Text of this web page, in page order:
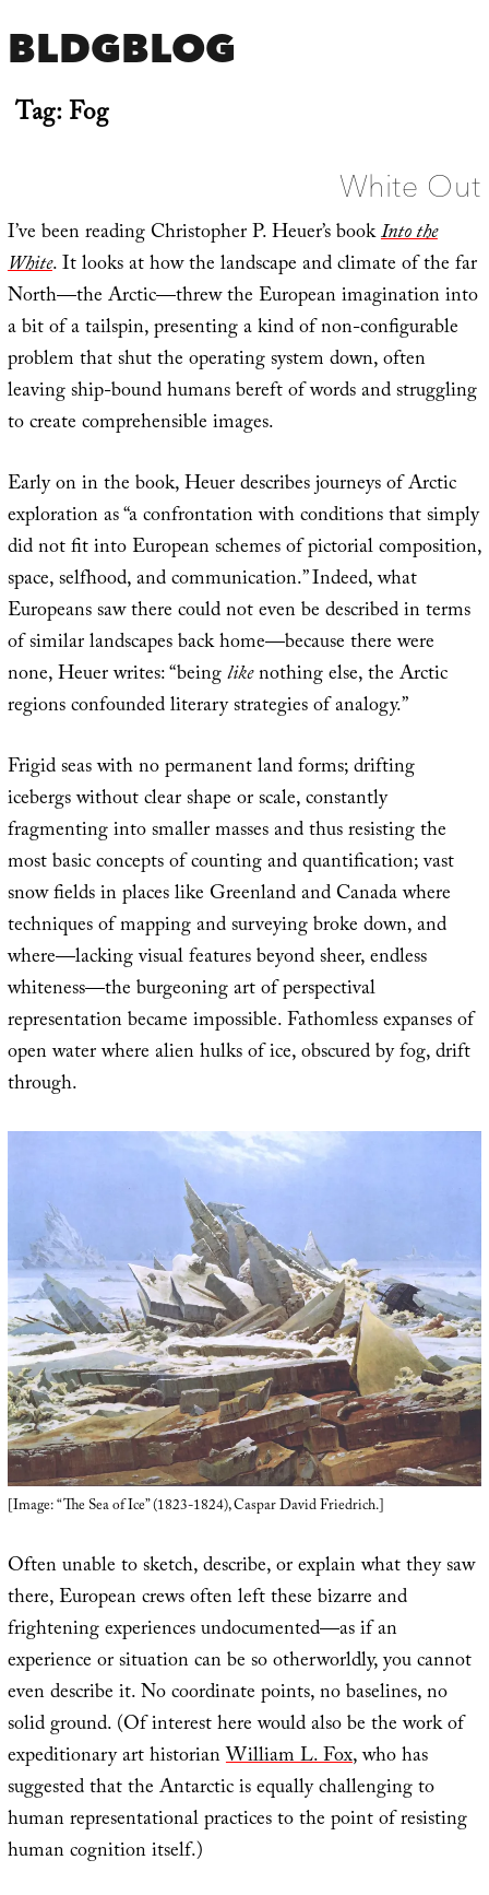
BLDGBLOG
Tag:Fog
White Out
I’ve been reading Christopher P. Heuer’s bookInto the
White. It looks at how the landscape and climate of the far
North—the Arctic—threw the European imagination into
a bit of a tailspin, presenting a kind of non-configurable
problem that shut the operating system down, often
leaving ship-bound humans bereft of words and struggling
to create comprehensible images.
Early on in the book, Heuer describes journeys of Arctic
exploration as “a confrontation with conditions that simply
did not fit into European schemes of pictorial composition,
space, selfhood, and communication.” Indeed, what
Europeans saw there could not even be described in terms
of similar landscapes back home—because there were
none, Heuer writes: “beinglikenothing else, the Arctic
regions confounded literary strategies of analogy.”
Frigid seas with no permanent land forms; drifting
icebergs without clear shape or scale, constantly
fragmenting into smaller masses and thus resisting the
most basic concepts of counting and quantification; vast
snow fields in places like Greenland and Canada where
techniques of mapping and surveying broke down, and
where—lacking visual features beyond sheer, endless
whiteness—the burgeoning art of perspectival
representation became impossible. Fathomless expanses of
open water where alien hulks of ice, obscured by fog, drift
through.
[Image: “The Sea of Ice” (1823-1824), Caspar David Friedrich.]
Often unable to sketch, describe, or explain what they saw
there, European crews often left these bizarre and
frightening experiences undocumented—as if an
experience or situation can be so otherworldly, you cannot
even describe it. No coordinate points, no baselines, no
solid ground. (Of interest here would also be the work of
expeditionary art historianWilliam L. Fox, who has
suggested that the Antarctic is equally challenging to
human representational practices to the point of resisting
human cognition itself.)